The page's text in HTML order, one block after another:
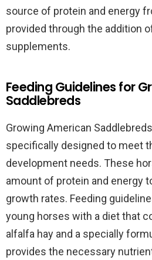
source of protein and energy
provided through the addition
supplements.
Feeding Guidelines for
Saddlebreds
Growing American
specifically designed to meet
development needs. These
amount of protein and energy
growth rates. Feeding
young horses with a diet that
alfalfa hay and a specially
provides the necessary